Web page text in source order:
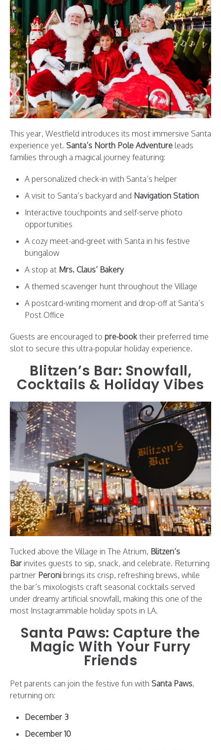
This year, Westfield introduces its most immersive Santa
experience yet. Santa’s North Pole Adventure leads
families through a magical journey featuring:
A personalized check-in with Santa’s helper
A visit to Santa’s backyard and Navigation Station
Interactive touchpoints and self-serve photo
opportunities
A cozy meet-and-greet with Santa in his festive
bungalow
A stop at Mrs. Claus’ Bakery
A themed scavenger hunt throughout the Village
A postcard-writing moment and drop-off at Santa’s
Post Office
Guests are encouraged to pre-book their preferred time
slot to secure this ultra-popular holiday experience.
Blitzen’s Bar: Snowfall,
Cocktails & Holiday Vibes
Tucked above the Village in The Atrium, Blitzen’s
Bar invites guests to sip, snack, and celebrate. Returning
partner Peroni brings its crisp, refreshing brews, while
the bar’s mixologists craft seasonal cocktails served
under dreamy artificial snowfall, making this one of the
most Instagrammable holiday spots in LA.
Santa Paws: Capture the
Magic With Your Furry
Friends
Pet parents can join the festive fun with Santa Paws,
returning on:
December 3
December 10